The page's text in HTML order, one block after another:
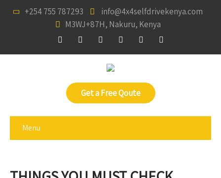
+254 755 787293
info@4x4selfdrivekenya.com
M3WJ+87H, Nakuru, Kenya
Get a Free Qoute
Menu